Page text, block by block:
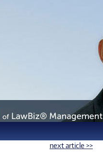
next article >>